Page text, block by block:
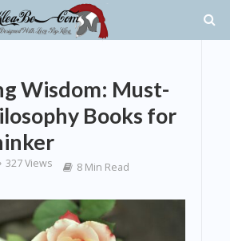
Wisdom: Must-
Books for
327 Views 8 Min Read